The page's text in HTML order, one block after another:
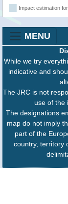
Impact estimation
MENU
While we try
indicative and
The JRC is not
use of the
The designations
map do not imply
part of the
country, territory